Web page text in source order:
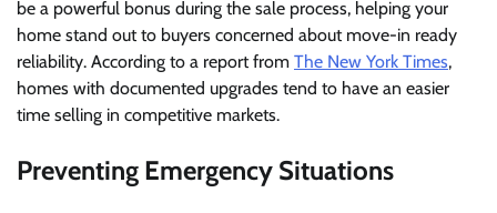
be a powerful bonus during the sale process, helping your
home stand out to buyers concerned about move-in ready
reliability. According to a report from The New York Times,
homes with documented upgrades tend to have an easier
time selling in competitive markets.
Preventing Emergency Situations